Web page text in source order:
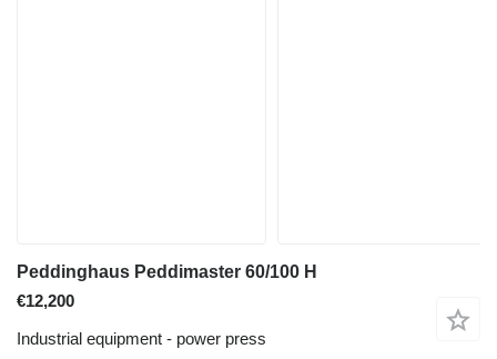
Peddinghaus Peddimaster 60/100 H
€12,200
Industrial equipment - power press